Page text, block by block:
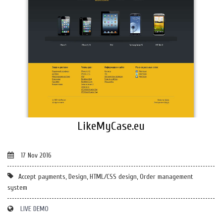
LikeMyCase.eu
17 Nov 2016
Accept payments, Design, HTML/CSS design, Order management
system
LIVE DEMO